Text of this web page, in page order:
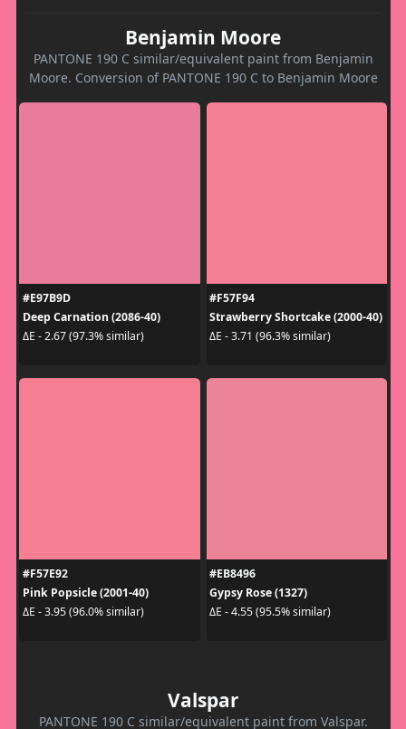
Benjamin Moore
PANTONE 190 C similar/equivalent paint from Benjamin
Moore. Conversion of PANTONE 190 C to Benjamin Moore
#E97B9D
Deep Carnation (2086-40)
ΔE - 2.67 (97.3% similar)
#F57F94
Strawberry Shortcake (2000-40)
ΔE - 3.71 (96.3% similar)
#F57E92
Pink Popsicle (2001-40)
ΔE - 3.95 (96.0% similar)
#EB8496
Gypsy Rose (1327)
ΔE - 4.55 (95.5% similar)
Valspar
PANTONE 190 C similar/equivalent paint from Valspar.